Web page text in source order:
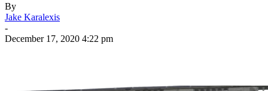
By
Jake Karalexis
-
December 17, 2020 4:22 pm